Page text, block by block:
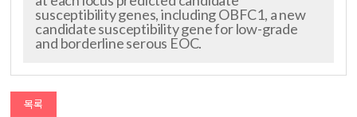
susceptibility genes, including OBFC1, a new
candidate susceptibility gene for low-grade
and borderline serous EOC.
목록